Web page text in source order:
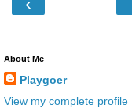
About Me
Playgoer
View my complete profile